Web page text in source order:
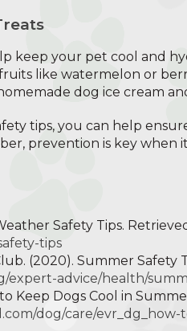
keep your pet cool and
like watermelon or
dog ice cream
tips, you can help
prevention is key
Safety Tips.
tips
(2020). Summer Safety
expert-advice/health/
Keep Dogs Cool in
dog/care/